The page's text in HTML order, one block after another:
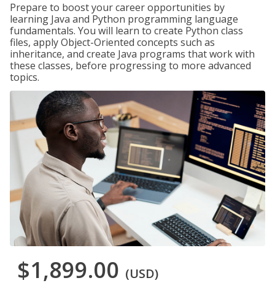
Prepare to boost your career opportunities by
learning Java and Python programming language
fundamentals. You will learn to create Python class
files, apply Object-Oriented concepts such as
inheritance, and create Java programs that work with
these classes, before progressing to more advanced
topics.
$1,899.00 (USD)